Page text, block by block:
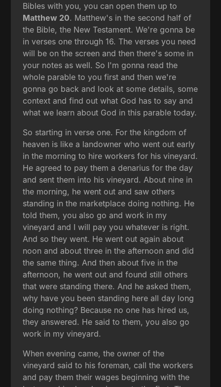
Bibles with you, you can open them up to
Matthew 20. Matthew's in the second half of
the Bible, the New Testament. We're gonna be
in verses one through 16. The verses you need
will be on the screen and then there's some in
your notes as well. So I'm gonna read the
whole parable to you first and then we're
gonna go back and look at some details, some
context and find out what God has to say and
what we learn about God in this parable today.
So starting in verse one. For the kingdom of
heaven is like a landowner who went out early
in the morning to hire workers for his vineyard.
He agreed to pay them a denarius for the day
and sent them into his vineyard. About nine in
the morning, he went out and saw others
standing in the marketplace doing nothing. He
told them, you also go and work in my
vineyard and I will pay you whatever is right.
And so they went. He went out again about
noon and about three in the afternoon and did
the same thing. And then about five in the
afternoon, he went out and found still others
that were standing there. And he asked them,
why have you been standing here all day long
doing nothing? Because no one has hired us,
they answered. He said to them, you also go
work in my vineyard.
When evening came, the owner of the
vineyard said to his foreman, call the workers
and pay them their wages beginning with the